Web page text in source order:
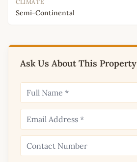
CLIMATE
Semi-Continental
Ask Us About This Property